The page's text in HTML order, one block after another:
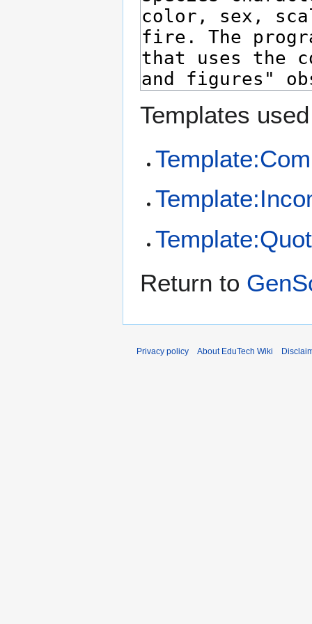
Templates
Return to
Privacy policy About EduTech Wiki